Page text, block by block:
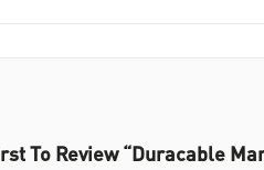
To Review “Duracable